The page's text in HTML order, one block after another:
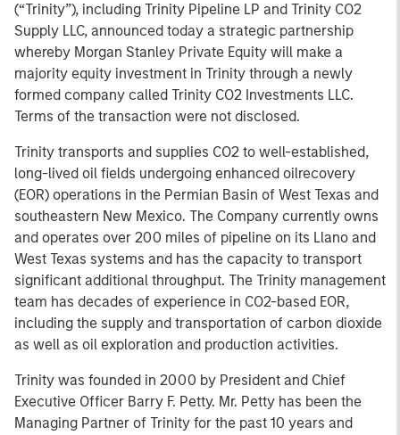
(“Trinity”), including Trinity Pipeline LP and Trinity CO2
Supply LLC, announced today a strategic partnership
whereby Morgan Stanley Private Equity will make a
majority equity investment in Trinity through a newly
formed company called Trinity CO2 Investments LLC.
Terms of the transaction were not disclosed.
Trinity transports and supplies CO2 to well-established,
long-lived oil fields undergoing enhanced oilrecovery
(EOR) operations in the Permian Basin of West Texas and
southeastern New Mexico. The Company currently owns
and operates over 200 miles of pipeline on its Llano and
West Texas systems and has the capacity to transport
significant additional throughput. The Trinity management
team has decades of experience in CO2-based EOR,
including the supply and transportation of carbon dioxide
as well as oil exploration and production activities.
Trinity was founded in 2000 by President and Chief
Executive Officer Barry F. Petty. Mr. Petty has been the
Managing Partner of Trinity for the past 10 years and